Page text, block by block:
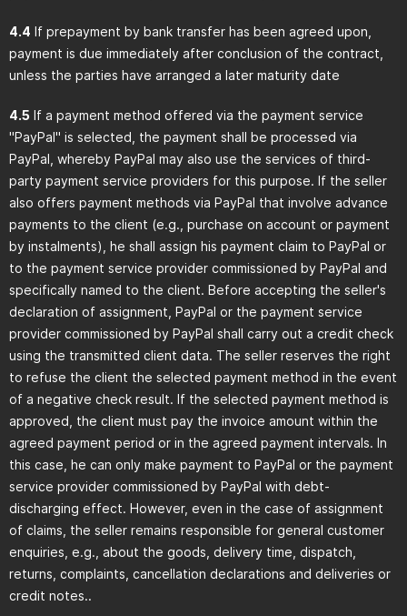
4.4 If prepayment by bank transfer has been agreed upon,
payment is due immediately after conclusion of the contract,
unless the parties have arranged a later maturity date
4.5 If a payment method offered via the payment service
"PayPal" is selected, the payment shall be processed via
PayPal, whereby PayPal may also use the services of third-
party payment service providers for this purpose. If the seller
also offers payment methods via PayPal that involve advance
payments to the client (e.g., purchase on account or payment
by instalments), he shall assign his payment claim to PayPal or
to the payment service provider commissioned by PayPal and
specifically named to the client. Before accepting the seller's
declaration of assignment, PayPal or the payment service
provider commissioned by PayPal shall carry out a credit check
using the transmitted client data. The seller reserves the right
to refuse the client the selected payment method in the event
of a negative check result. If the selected payment method is
approved, the client must pay the invoice amount within the
agreed payment period or in the agreed payment intervals. In
this case, he can only make payment to PayPal or the payment
service provider commissioned by PayPal with debt-
discharging effect. However, even in the case of assignment
of claims, the seller remains responsible for general customer
enquiries, e.g., about the goods, delivery time, dispatch,
returns, complaints, cancellation declarations and deliveries or
credit notes..